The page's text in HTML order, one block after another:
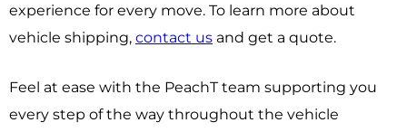
experience for every move. To learn more about
vehicle shipping, contact us and get a quote.
Feel at ease with the PeachT team supporting you
every step of the way throughout the vehicle